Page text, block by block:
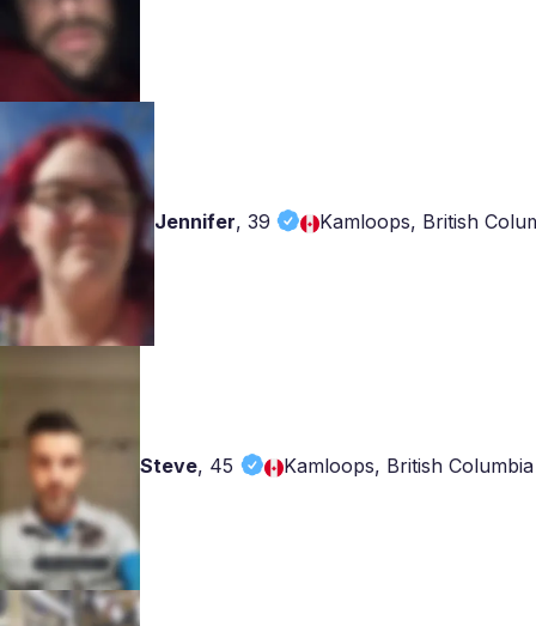
Jennifer, 39 Kamloops, British
Steve, 45 Kamloops, British Columbia